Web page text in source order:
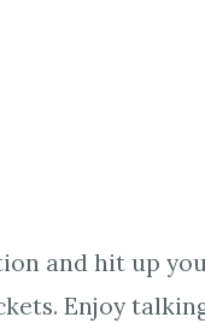
and hit up
Enjoy